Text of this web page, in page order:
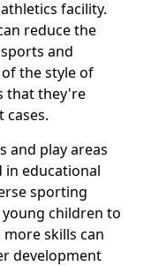
facility.
reduce the
and
the style of
that they're
and play areas
in educational
sporting
children to
skills can
development